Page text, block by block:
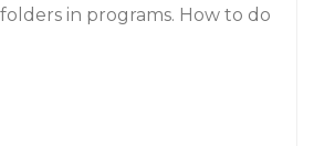
in programs. How to do